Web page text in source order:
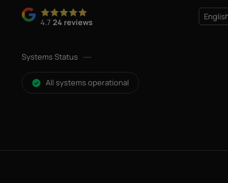
4.7 24 reviews
Systems Status
All systems operational